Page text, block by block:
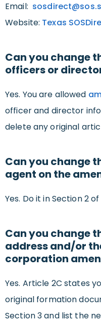
Email:
Website: Texas
Can you change
officers or
Yes. You are allowed
officer and director
delete any original
Can you change
agent on the
Yes. Do it in Section 2
Can you change
address and/or
corporation
Yes. Article 2C states
original formation
Section 3 and list the